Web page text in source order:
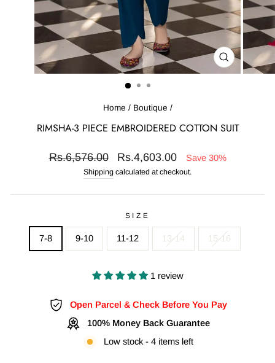
CLOSE
(ESC)
Home / Boutique /
RIMSHA-3 PIECE EMBROIDERED COTTON SUIT
Regular
Rs.6,576.00
Sale
price
Rs.4,603.00 Save 30%
Shipping calculated at checkout.
SIZE
7-8 9-10 11-12 13-14 15-16
1 review
Open Parcel & Check Before You Pay
100% Money Back Guarantee
Low stock - 4 items left